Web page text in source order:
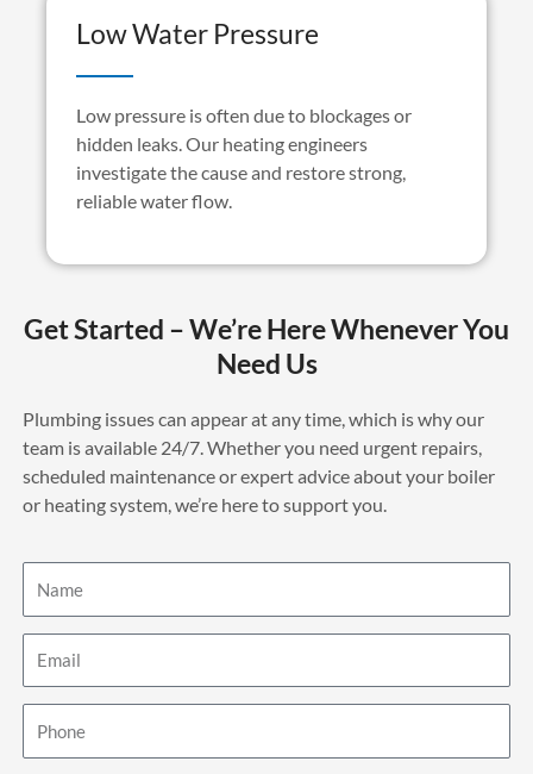
Low Water Pressure
Low pressure is often due to blockages or
hidden leaks. Our heating engineers
investigate the cause and restore strong,
reliable water flow.
Get Started – We’re Here Whenever You
Need Us
Plumbing issues can appear at any time, which is why our
team is available 24/7. Whether you need urgent repairs,
scheduled maintenanceor expert advice about your boiler
or heating system,we’rehere to support you.